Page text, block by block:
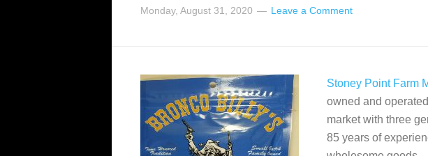
Monday, August 31, 2020 Leave a Comment
Stoney Point Farm
owned and
market with three
85 years of